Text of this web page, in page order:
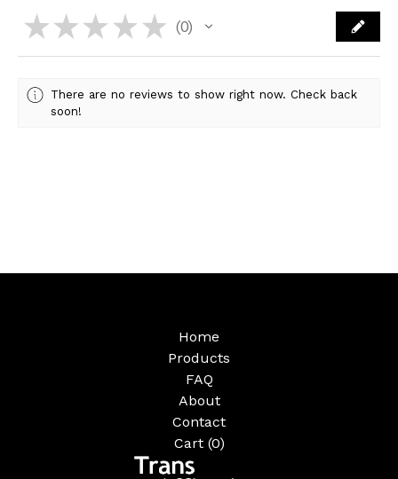
★ ★ ★ ★ ★ 0
0
There are no reviews to show right now. Check back
soon!
Home
Products
FAQ
About
Contact
Cart (0)